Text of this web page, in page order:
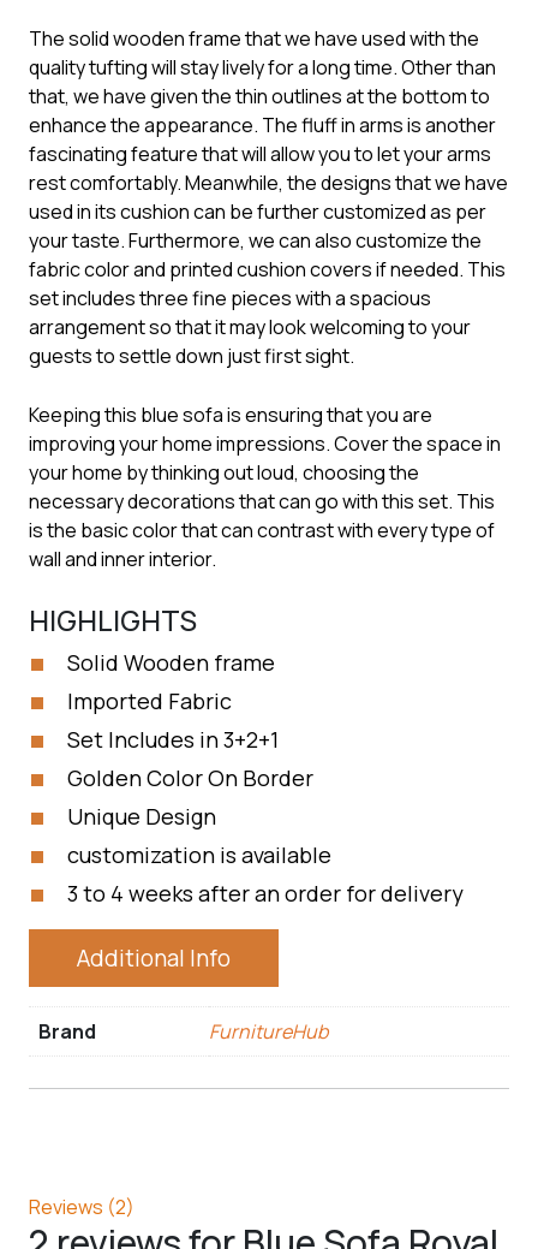
The solid wooden frame that we have used with the
quality tufting will stay lively for a long time. Other than
that, we have given the thin outlines at the bottom to
enhance the appearance. The fluff in arms is another
fascinating feature that will allow you to let your arms
rest comfortably. Meanwhile, the designs that we have
used in its cushion can be further customized as per
your taste. Furthermore, we can also customize the
fabric color and printed cushion covers if needed. This
set includes three fine pieces with a spacious
arrangement so that it may look welcoming to your
guests to settle down just first sight.
Keeping this blue sofa is ensuring that you are
improving your home impressions. Cover the space in
your home by thinking out loud, choosing the
necessary decorations that can go with this set. This
is the basic color that can contrast with every type of
wall and inner interior.
HIGHLIGHTS
Solid Wooden frame
Imported Fabric
Set Includes in 3+2+1
Golden Color On Border
Unique Design
customization is available
3 to 4 weeks after an order for delivery
Additional Info
Brand FurnitureHub
Reviews (2)